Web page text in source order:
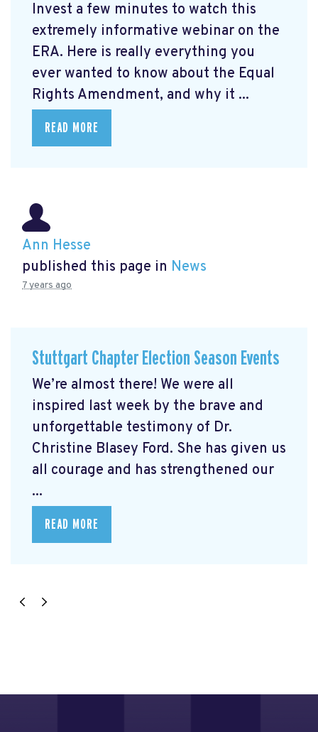
Invest a few minutes to watch this
extremely informative webinar on the
ERA. Here is really everything you
ever wanted to know about the Equal
Rights Amendment, and why it ...
READ MORE
Ann Hesse
published this page in News
7 years ago
Stuttgart Chapter Election Season Events
We’re almost there! We were all
inspired last week by the brave and
unforgettable testimony of Dr.
Christine Blasey Ford. She has given us
all courage and has strengthened our
...
READ MORE